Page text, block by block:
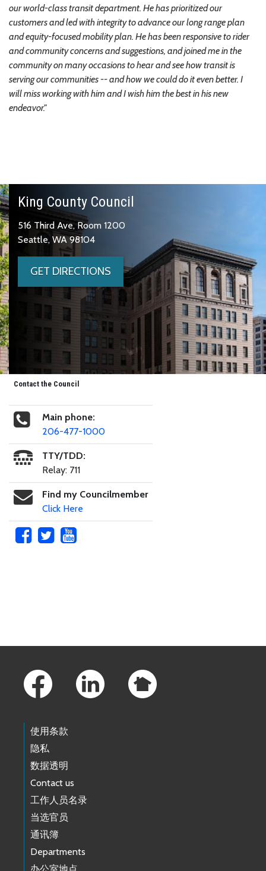
our world-class transit department. He has prioritized our
customers and led with integrity to advance our long range plan
and equity-focused mobility plan. He has been responsive to rider
and community concerns and suggestions, and joined me in the
community on many occasions to hear and see how transit is
serving our communities -- and how we could do it even better. I
will miss working with him and I wish him the best in his new
endeavor."
King County Council
516 Third Ave, Room 1200
Seattle, WA 98104
GET DIRECTIONS
Contact the Council
Main phone:
206-477-1000
TTY/TDD:
Relay: 711
Find my Councilmember
Click Here
使用条款
隐私
数据透明
Contact us
工作人员名录
当选官员
通讯簿
Departments
办公室地点